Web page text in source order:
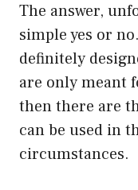
The answer,
simple yes or
definitely
are only meant
then there are
can be used in
circumstances.